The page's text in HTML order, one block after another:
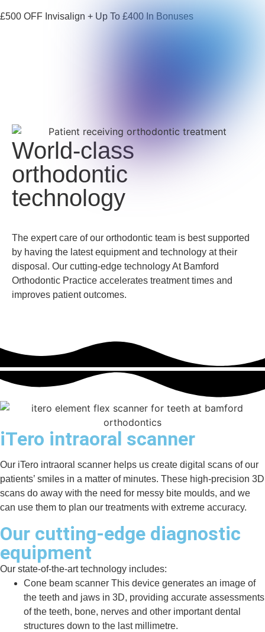
£500 OFF Invisalign + Up To £400 In Bonuses
World-class
orthodontic
technology
The expert care of our orthodontic team is best supported
by having the latest equipment and technology at their
disposal. Our cutting-edge technology At Bamford
Orthodontic Practice accelerates treatment times and
improves patient outcomes.
iTero intraoral scanner
Our iTero intraoral scanner helps us create digital scans of our
patients’ smiles in a matter of minutes. These high-precision 3D
scans do away with the need for messy bite moulds, and we
can use them to plan our treatments with extreme accuracy.
Our cutting-edge diagnostic
equipment
Our state-of-the-art technology includes:
Cone beam scanner This device generates an image of
the teeth and jaws in 3D, providing accurate assessments
of the teeth, bone, nerves and other important dental
structures down to the last millimetre.